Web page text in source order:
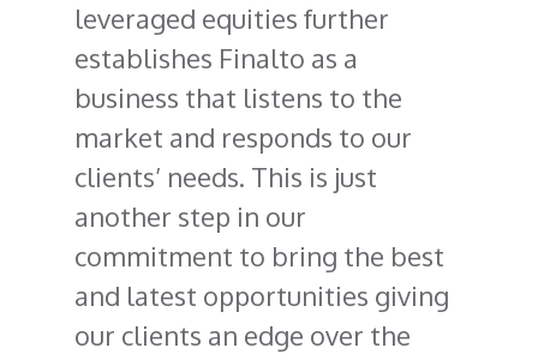
leveraged equities further
establishes Finalto as a
business that listens to the
market and responds to our
clients’ needs. This is just
another step in our
commitment to bring the best
and latest opportunities giving
our clients an edge over the